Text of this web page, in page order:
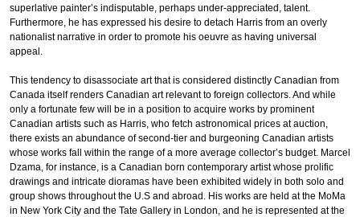
superlative painter’s indisputable, perhaps under-appreciated, talent.
Furthermore, he has expressed his desire to detach Harris from an overly
nationalist narrative in order to promote his oeuvre as having universal
appeal.
This tendency to disassociate art that is considered distinctly Canadian from
Canada itself renders Canadian art relevant to foreign collectors. And while
only a fortunate few will be in a position to acquire works by prominent
Canadian artists such as Harris, who fetch astronomical prices at auction,
there exists an abundance of second-tier and burgeoning Canadian artists
whose works fall within the range of a more average collector’s budget. Marcel
Dzama, for instance, is a Canadian born contemporary artist whose prolific
drawings and intricate dioramas have been exhibited widely in both solo and
group shows throughout the U.S and abroad. His works are held at the MoMa
in New York City and the Tate Gallery in London, and he is represented at the